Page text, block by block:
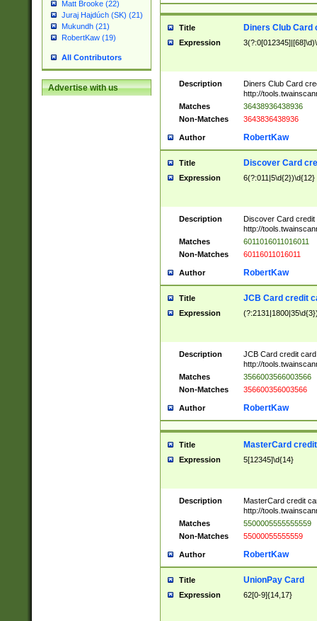
Matt Brooke (22)
Juraj Hajdúch (SK) (21)
Mukundh (21)
RobertKaw (19)
All Contributors
Advertise with us
Title Diners Club Card
Expression
Description
Diners Club Card
http://
Matches
36438936438936
Non-Matches
3643836438936
Author RobertKaw
Title Discover Card
Expression 6(?:011|5\d{2})\d{12}
Description
Discover Card credit
http://
Matches
6011016011016011
Non-Matches
60116011016011
Author RobertKaw
Title JCB Card credit
Expression
Description
JCB Card credit
http://
Matches
3566003566003566
Non-Matches
356600356003566
Author RobertKaw
Title MasterCard
Expression 5[12345]\d{14}
Description
MasterCard credit
http://
Matches
5500005555555559
Non-Matches
55000055555559
Author RobertKaw
Title UnionPay Card
Expression 62[0-9]{14,17}